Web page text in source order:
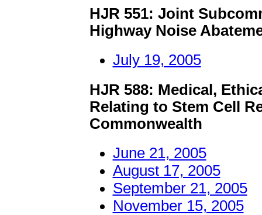
HJR 551: Joint
Highway Noise
July 19, 2005
HJR 588: Medical,
Relating to Stem Cell
Commonwealth
June 21, 2005
August 17, 2005
September 21, 2005
November 15, 2005